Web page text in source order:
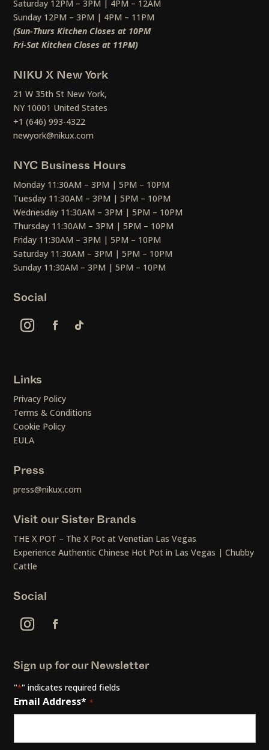
Saturday 12PM – 3PM | 4PM – 12AM
Sunday 12PM – 3PM | 4PM – 11PM
(Sun-Thurs Kitchen Closes at 10PM
Fri-Sat Kitchen Closes at 11PM)
NIKU X New York
21 W 35th St New York,
NY 10001 United States
+1 (646) 993-4322
newyork@nikux.com
NYC Business Hours
Monday 11:30AM – 3PM | 5PM – 10PM
Tuesday 11:30AM – 3PM | 5PM – 10PM
Wednesday 11:30AM – 3PM | 5PM – 10PM
Thursday 11:30AM – 3PM | 5PM – 10PM
Friday 11:30AM – 3PM | 5PM – 10PM
Saturday 11:30AM – 3PM | 5PM – 10PM
Sunday 11:30AM – 3PM | 5PM – 10PM
Social
Links
Privacy Policy
Terms & Conditions
Cookie Policy
EULA
Press
press@nikux.com
Visit our Sister Brands
THE X POT – The X Pot at Venetian Las Vegas
Experience Authentic Chinese Hot Pot in Las Vegas | Chubby
Cattle
Social
Sign up for our Newsletter
"*" indicates required fields
Email Address* *